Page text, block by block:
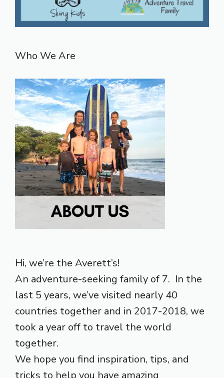
Who We Are
Hi, we’re the Averett’s!
An adventure-seeking family of 7. In the
last 5 years, we’ve visited nearly 40
countries together and in 2017-2018, we
took a year off to travel the world
together.
We hope you find inspiration, tips, and
tricks to help you have amazing